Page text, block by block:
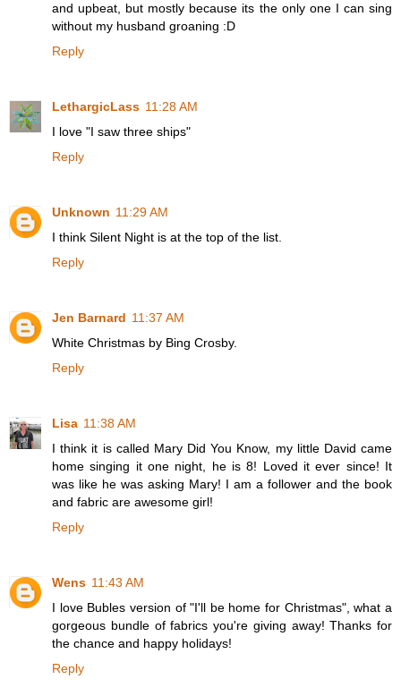
and upbeat, but mostly because its the only one I can sing
without my husband groaning :D
Reply
LethargicLass 11:28 AM
I love "I saw three ships"
Reply
Unknown 11:29 AM
I think Silent Night is at the top of the list.
Reply
Jen Barnard 11:37 AM
White Christmas by Bing Crosby.
Reply
Lisa 11:38 AM
I think it is called Mary Did You Know, my little David came
home singing it one night, he is 8! Loved it ever since! It
was like he was asking Mary! I am a follower and the book
and fabric are awesome girl!
Reply
Wens 11:43 AM
I love Bubles version of "I'll be home for Christmas", what a
gorgeous bundle of fabrics you're giving away! Thanks for
the chance and happy holidays!
Reply